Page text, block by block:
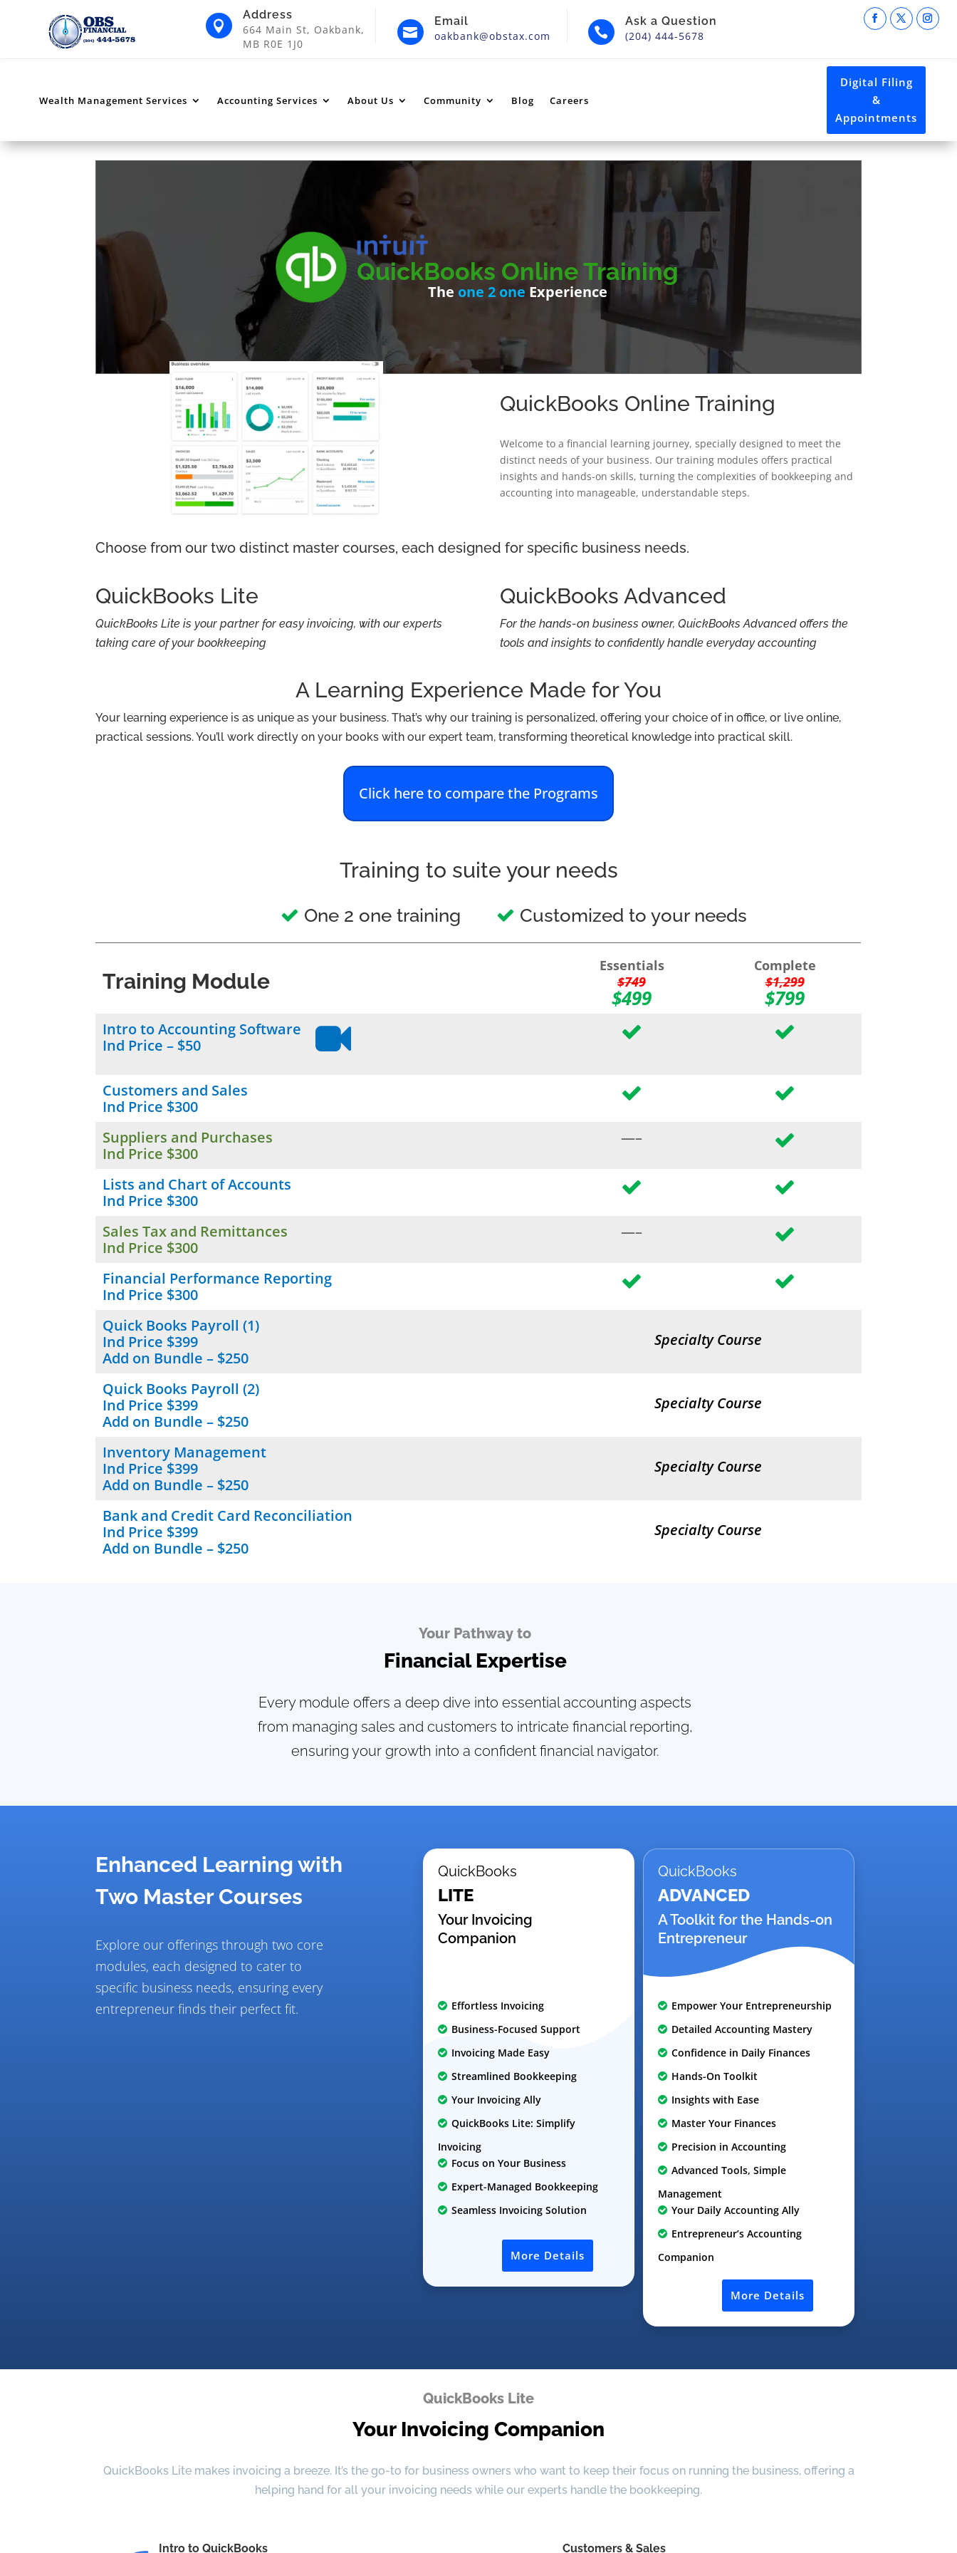

Address
664 Main St, Oakbank,
MB R0E 1J0

Email
oakbank@obstax.com

Ask a Question
(204) 444-5678
Wealth Management Services Accounting Services About Us Community Blog Careers
Digital Filing
&
Appointments
QuickBooks Online Training
The one 2 one Experience
QuickBooks Online Training
Welcome to a financial learning journey, specially designed to meet the
distinct needs of your business. Our training modules offers practical
insights and hands-on skills, turning the complexities of bookkeeping and
accounting into manageable, understandable steps.
Choose from our two distinct master courses, each designed for specific business needs.
QuickBooks Lite
QuickBooks Lite is your partner for easy invoicing, with our experts
taking care of your bookkeeping
QuickBooks Advanced
For the hands-on business owner, QuickBooks Advanced offers the
tools and insights to confidently handle everyday accounting
A Learning Experience Made for You
Your learning experience is as unique as your business. That’s why our training is personalized, offering your choice of in office, or live online,
practical sessions. You’ll work directly on your books with our expert team, transforming theoretical knowledge into practical skill.
Click here to compare the Programs
Training to suite your needs
One 2 one training Customized to your needs
Training Module
Essentials
$749
$499
Complete
$1,299
$799
Intro to Accounting Software
Ind Price – $50
Customers and Sales
Ind Price $300
Suppliers and Purchases
Ind Price $300
—–
Lists and Chart of Accounts
Ind Price $300
Sales Tax and Remittances
Ind Price $300
—–
Financial Performance Reporting
Ind Price $300
Quick Books Payroll (1)
Ind Price $399
Add on Bundle – $250
Specialty Course
Quick Books Payroll (2)
Ind Price $399
Add on Bundle – $250
Specialty Course
Inventory Management
Ind Price $399
Add on Bundle – $250
Specialty Course
Bank and Credit Card Reconciliation
Ind Price $399
Add on Bundle – $250
Specialty Course
Your Pathway to
Financial Expertise
Every module offers a deep dive into essential accounting aspects
from managing sales and customers to intricate financial reporting,
ensuring your growth into a confident financial navigator.
Enhanced Learning with
Two Master Courses
Explore our offerings through two core
modules, each designed to cater to
specific business needs, ensuring every
entrepreneur finds their perfect fit.
QuickBooks
LITE
Your Invoicing
Companion
Effortless Invoicing
Business-Focused Support
Invoicing Made Easy
Streamlined Bookkeeping
Your Invoicing Ally
QuickBooks Lite: Simplify
Invoicing
Focus on Your Business
Expert-Managed Bookkeeping
Seamless Invoicing Solution
More Details
QuickBooks
ADVANCED
A Toolkit for the Hands-on
Entrepreneur
Empower Your Entrepreneurship
Detailed Accounting Mastery
Confidence in Daily Finances
Hands-On Toolkit
Insights with Ease
Master Your Finances
Precision in Accounting
Advanced Tools, Simple
Management
Your Daily Accounting Ally
Entrepreneur’s Accounting
Companion
More Details
QuickBooks Lite
Your Invoicing Companion
QuickBooks Lite makes invoicing a breeze. It’s the go-to for business owners who want to keep their focus on running the business, offering a
helping hand for all your invoicing needs while our experts handle the bookkeeping.
Intro to QuickBooks Customers & Sales